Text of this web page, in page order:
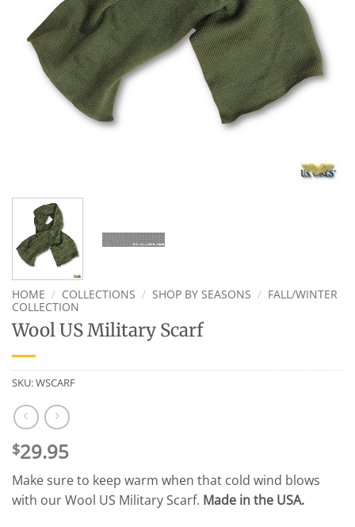
HOME / COLLECTIONS / SHOP BY SEASONS / FALL/WINTER
COLLECTION
Wool US Military Scarf
SKU:WSCARF
$29.95
Make sure to keep warm when that cold wind blows
with our Wool US Military Scarf. Made in the USA.